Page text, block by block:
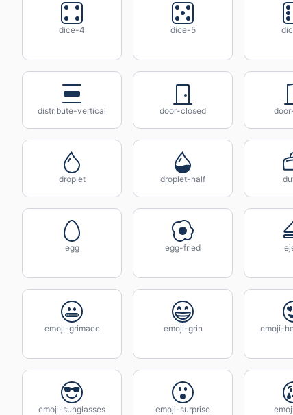
dice-4 dice-5
distribute-vertical door-closed
droplet droplet-half
egg egg-fried
emoji-grimace emoji-grin emoji-
emoji-sunglasses emoji-surprise